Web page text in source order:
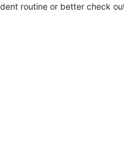
routine or better check